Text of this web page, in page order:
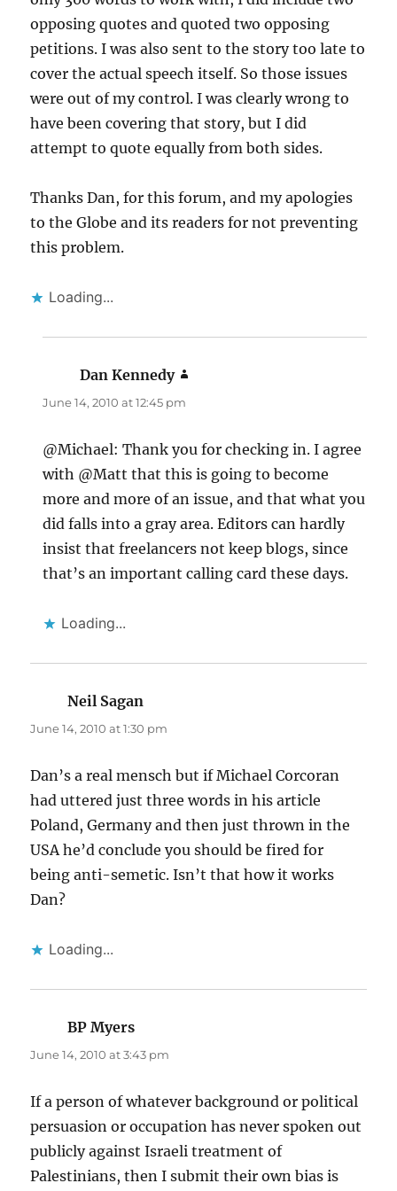
opposing quotes and quoted two opposing
petitions. I was also sent to the story too late to
cover the actual speech itself. So those issues
were out of my control. I was clearly wrong to
have been covering that story, but I did
attempt to quote equally from both sides.
Thanks Dan, for this forum, and my apologies
to the Globe and its readers for not preventing
this problem.
Loading...
Dan Kennedy
June 14, 2010 at 12:45 pm
@Michael: Thank you for checking in. I agree
with @Matt that this is going to become
more and more of an issue, and that what you
did falls into a gray area. Editors can hardly
insist that freelancers not keep blogs, since
that’s an important calling card these days.
Loading...
Neil Sagan
June 14, 2010 at 1:30 pm
Dan’s a real mensch but if Michael Corcoran
had uttered just three words in his article
Poland, Germany and then just thrown in the
USA he’d conclude you should be fired for
being anti-semetic. Isn’t that how it works
Dan?
Loading...
BP Myers
June 14, 2010 at 3:43 pm
If a person of whatever background or political
persuasion or occupation has never spoken out
publicly against Israeli treatment of
Palestinians, then I submit their own bias is